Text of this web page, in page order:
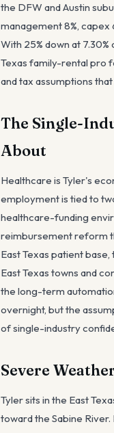
the DFW and Austin
management 8%, capex
With 25% down at
Texas family-rental pro
and tax assumptions
The Single-
About
Healthcare is Tyler's
employment is tied to
healthcare-funding
reimbursement reform
East Texas patient
East Texas towns and
the long-term
overnight, but the
of single-industry
Severe
Tyler sits in the East
toward the Sabine